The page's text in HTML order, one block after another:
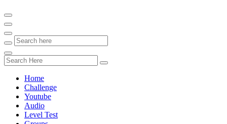
Home
Challenge
Youtube
Audio
Level Test